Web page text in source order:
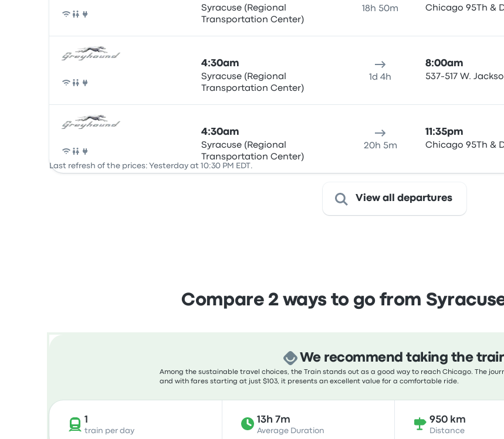
Bus
Syracuse (Regional
Transportation Center)
18h 50m Chicago 95Th &
Bus
4:30am
Syracuse (Regional
Transportation Center)
1d 4h
8:00am
537-517 W.
Bus
4:30am
Syracuse (Regional
Transportation Center)
20h 5m
11:35pm
Chicago 95Th &
Last refresh of the prices: Yesterday at 10:30 PM EDT.
View all departures
Compare 2 ways to go from
We recommend taking the
Among the sustainable travel choices, the Train stands out as a good way to reach Chicago. The
and with fares starting at just $103, it presents an excellent value for a comfortable ride.
1
train per day
13h 7m
Average Duration
950 km
Distance